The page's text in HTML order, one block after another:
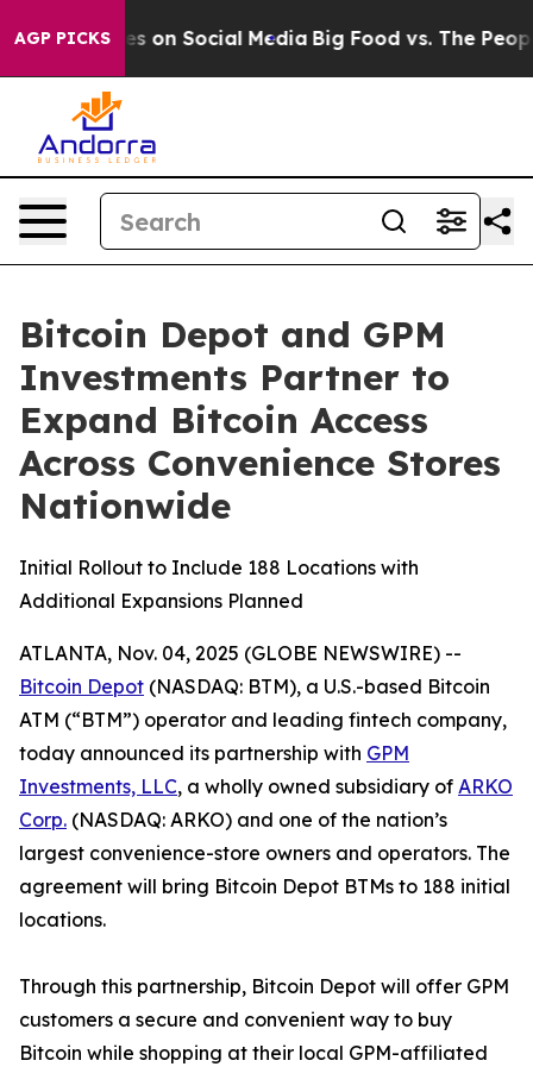
AGP PICKSon Social Media Big Food vs. The People. Big
Bitcoin Depot and GPM
Investments Partner to
Expand Bitcoin Access
Across Convenience Stores
Nationwide
Initial Rollout to Include 188 Locations with
Additional Expansions Planned
ATLANTA, Nov. 04, 2025 (GLOBE NEWSWIRE) --
Bitcoin Depot (NASDAQ: BTM), a U.S.-based Bitcoin
ATM (“BTM”) operator and leading fintech company,
today announced its partnership with GPM
Investments, LLC, a wholly owned subsidiary of ARKO
Corp. (NASDAQ: ARKO) and one of the nation’s
largest convenience-store owners and operators. The
agreement will bring Bitcoin Depot BTMs to 188 initial
locations.
Through this partnership, Bitcoin Depot will offer GPM
customers a secure and convenient way to buy
Bitcoin while shopping at their local GPM-affiliated